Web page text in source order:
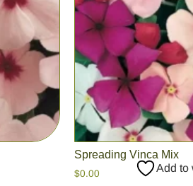
Spreading Vinca Mix
$0.00 Add to